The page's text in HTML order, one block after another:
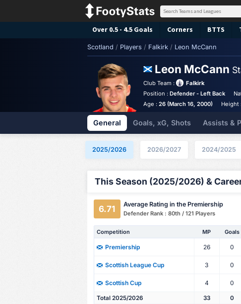
Over 0.5 - 4.5 Goals Corners BTTS
Scotland / Players / Falkirk / Leon McCann
Leon McCann
Club Team :
Falkirk
Position :Defender - Left Back
Age :26 (March 16, 2000) Height
General Goals, xG, Shots Assists &
2025/2026 2026/2027 2024/2025
This Season (2025/2026) &
6.71 Average Rating in the Premiership
Defender Rank : 80th / 121 Players
Competition MP Goals
Premiership 26 0
Scottish League Cup 3 0
Scottish Cup 4 0
Total 2025/2026 33 0